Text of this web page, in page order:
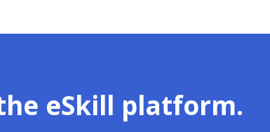
eSkill platform.